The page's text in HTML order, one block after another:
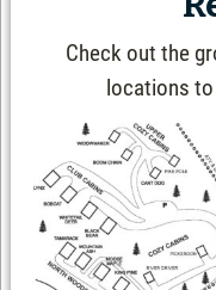
Check out the
locations